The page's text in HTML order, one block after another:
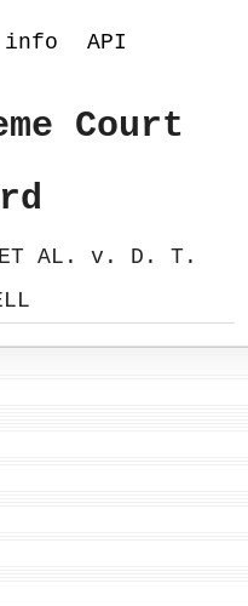
info API
Court
ET AL. v. D. T.